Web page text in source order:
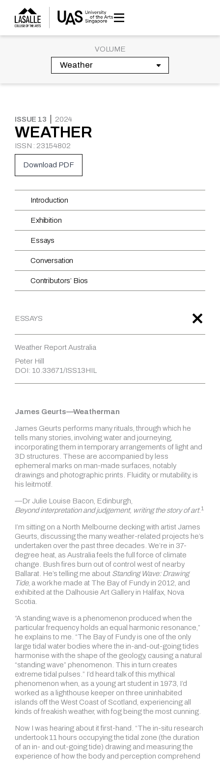
content
VOLUME
ISSUE 13 2024
WEATHER
ISSN : 23154802
Download PDF
Introduction
Exhibition
Essays
Conversation
Contributors’ Bios
ESSAYS
Weather Report Australia
Peter Hill
DOI: 10.33671/ISS13HIL
James Geurts—Weatherman
James Geurts performs many rituals, through which he
tells many stories, involving water and journeying,
incorporating them in temporary arrangements of light and
3D structures. These are accompanied by less
ephemeral marks on man-made surfaces, notably
drawings and photographic prints. Fluidity, or mutability, is
his leitmotif.
—Dr Julie Louise Bacon, Edinburgh,
Beyond interpretation and judgement, writing the story of art. 1
I’m sitting on a North Melbourne decking with artist James
Geurts, discussing the many weather-related projects he’s
undertaken over the past three decades. We’re in 37-
degree heat, as Australia feels the full force of climate
change. Bush fires burn out of control west of nearby
Ballarat. He’s telling me about Standing Wave: Drawing
Tide, a work he made at The Bay of Fundy in 2012, and
exhibited at the Dalhousie Art Gallery in Halifax, Nova
Scotia.
“A standing wave is a phenomenon produced when the
particular frequency holds an equal harmonic resonance,”
he explains to me. “The Bay of Fundy is one of the only
large tidal water bodies where the in-and-out-going tides
harmonise with the shape of the geology, causing a natural
“standing wave” phenomenon. This in turn creates
extreme tidal pulses.” I’d heard talk of this mythical
phenomenon when, as a young art student in 1973, I’d
worked as a lighthouse keeper on three uninhabited
islands off the West Coast of Scotland, experiencing all
kinds of freakish weather, with fog being the most cunning.
Now I was hearing about it first-hand. “The in-situ research
undertook 11 hours occupying the tidal zone (the duration
of an in- and out-going tide) drawing and measuring the
experience of how the body and perception comprehend